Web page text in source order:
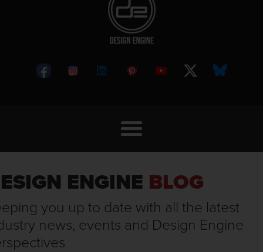
ENGINE BLOG
you up to date with all the latest
news, events and Design Engine